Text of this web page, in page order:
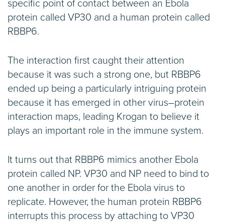
specific point of contact between an Ebola
protein called VP30 and a human protein called
RBBP6.
The interaction first caught their attention
because it was such a strong one, but RBBP6
ended up being a particularly intriguing protein
because it has emerged in other virus–protein
interaction maps, leading Krogan to believe it
plays an important role in the immune system.
It turns out that RBBP6 mimics another Ebola
protein called NP. VP30 and NP need to bind to
one another in order for the Ebola virus to
replicate. However, the human protein RBBP6
interrupts this process by attaching to VP30